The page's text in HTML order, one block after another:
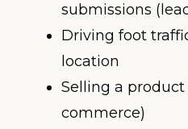
submissions
Driving foot
location
Selling a
commerce)